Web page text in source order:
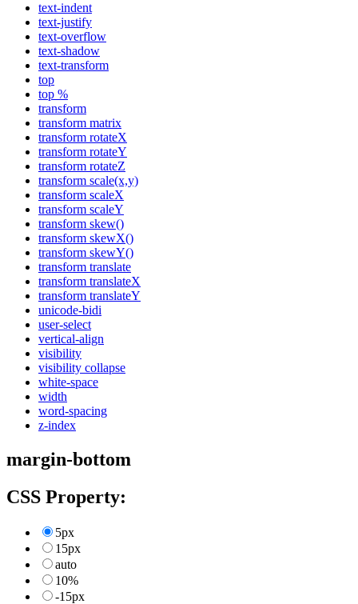
text-indent
text-justify
text-overflow
text-shadow
text-transform
top
top %
transform
transform matrix
transform rotateX
transform rotateY
transform rotateZ
transform scale(x,y)
transform scaleX
transform scaleY
transform skew()
transform skewX()
transform skewY()
transform translate
transform translateX
transform translateY
unicode-bidi
user-select
vertical-align
visibility
visibility collapse
white-space
width
word-spacing
z-index
margin-bottom
CSS Property:
5px
15px
auto
10%
-15px